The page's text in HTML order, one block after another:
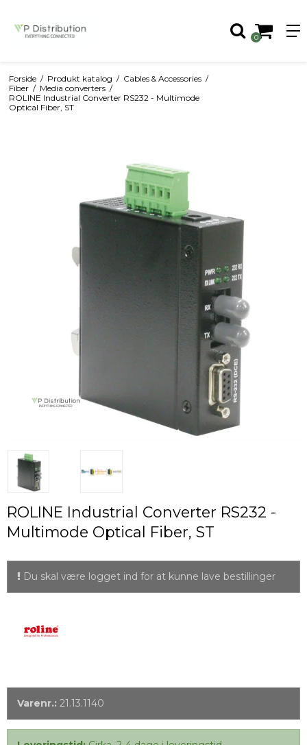
0
Forside / Produkt katalog / Cables & Accessories /
Fiber / Media converters /
ROLINE Industrial Converter RS232 - Multimode
Optical Fiber, ST
ROLINE Industrial Converter RS232 -
Multimode Optical Fiber, ST
Du skal være logget ind for at kunne lave bestillinger
Varenr.: 21.13.1140